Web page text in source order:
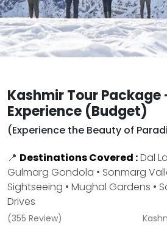
Kashmir Tour Package
Experience (Budget)
(Experience the Beauty of
📍 Destinations Covered :Dal
Gulmarg Gondola • Sonmarg
Sightseeing • Mughal Gardens •
Drives
(355 Review)